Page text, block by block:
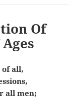
Of
all,
all men;